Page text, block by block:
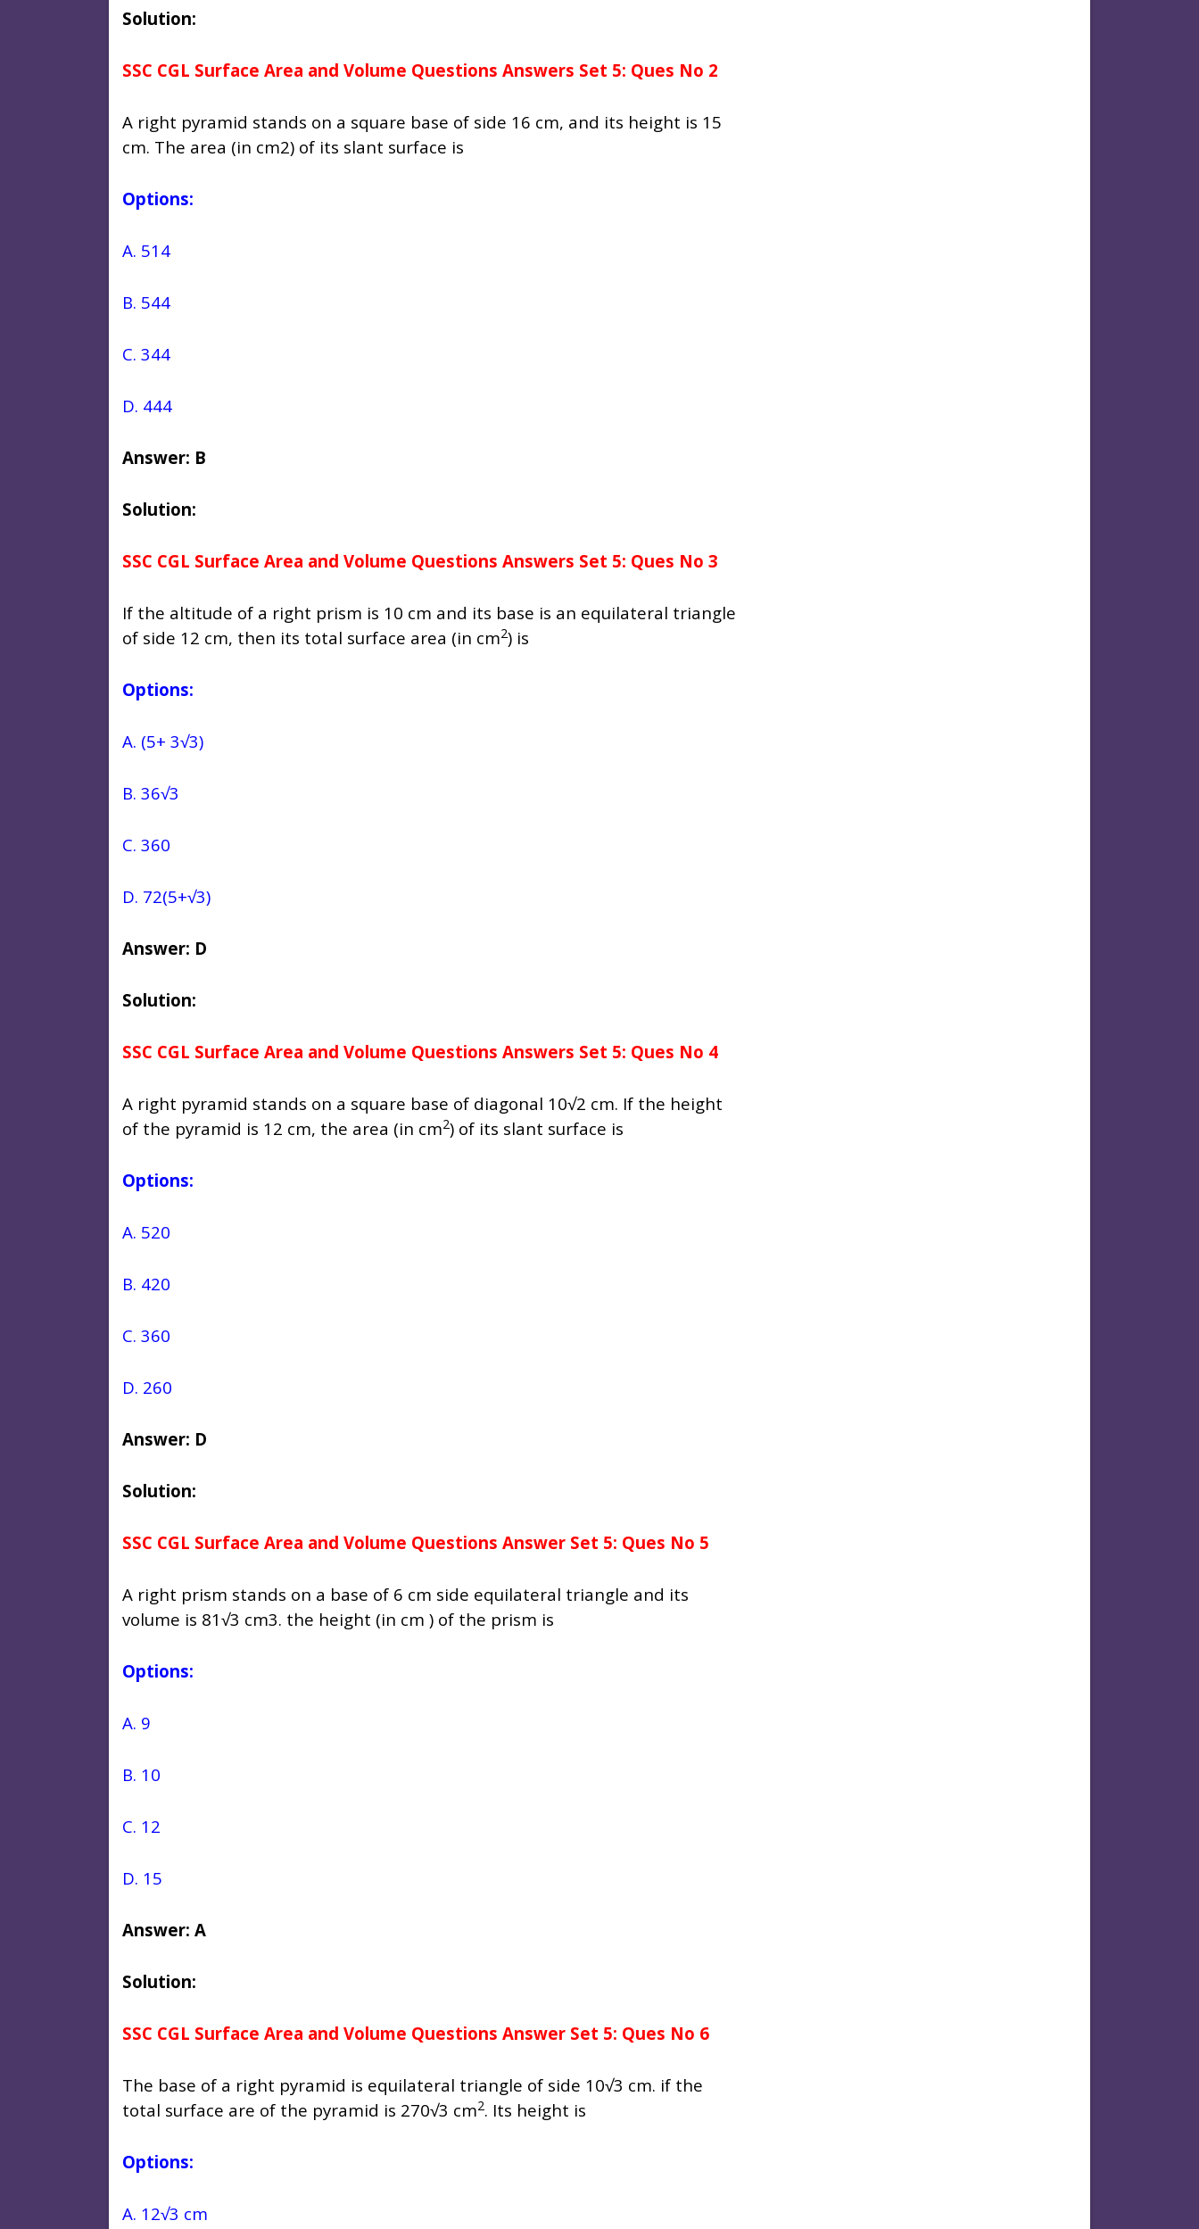
Solution:
SSC CGL Surface Area and Volume Questions Answers Set 5: Ques No 2
A right pyramid stands on a square base of side 16 cm, and its height is 15
cm. The area (in cm2) of its slant surface is
Options:
A. 514
B. 544
C. 344
D. 444
Answer: B
Solution:
SSC CGL Surface Area and Volume Questions Answers Set 5: Ques No 3
If the altitude of a right prism is 10 cm and its base is an equilateral triangle
of side 12 cm, then its total surface area (in cm2) is
Options:
A. (5+ 3√3)
B. 36√3
C. 360
D. 72(5+√3)
Answer: D
Solution:
SSC CGL Surface Area and Volume Questions Answers Set 5: Ques No 4
A right pyramid stands on a square base of diagonal 10√2 cm. If the height
of the pyramid is 12 cm, the area (in cm2) of its slant surface is
Options:
A. 520
B. 420
C. 360
D. 260
Answer: D
Solution:
SSC CGL Surface Area and Volume Questions Answer Set 5: Ques No 5
A right prism stands on a base of 6 cm side equilateral triangle and its
volume is 81√3 cm3. the height (in cm ) of the prism is
Options:
A. 9
B. 10
C. 12
D. 15
Answer: A
Solution:
SSC CGL Surface Area and Volume Questions Answer Set 5: Ques No 6
The base of a right pyramid is equilateral triangle of side 10√3 cm. if the
total surface are of the pyramid is 270√3 cm2. Its height is
Options:
A. 12√3 cm